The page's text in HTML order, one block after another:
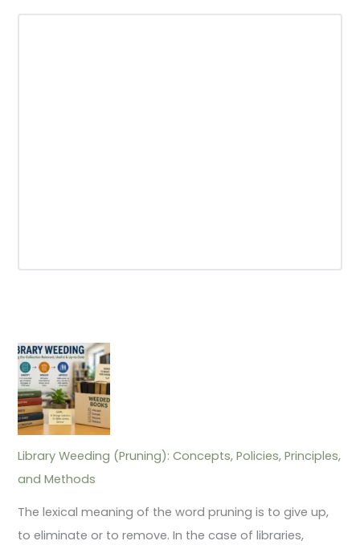
Library Weeding (Pruning): Concepts, Policies, Principles,
and Methods
The lexical meaning of the word pruning is to give up,
to eliminate or to remove. In the case of libraries,